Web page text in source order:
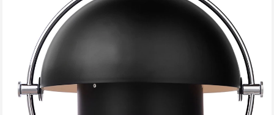
images
gallery